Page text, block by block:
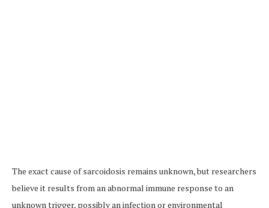
The exact cause of sarcoidosis remains unknown, but researchers
believe it results from an abnormal immune response to an
unknown trigger, possibly an infection or environmental